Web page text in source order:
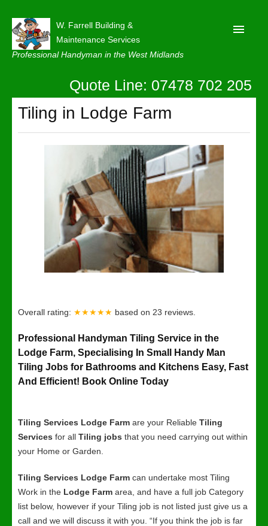
W. Farrell Building &
Maintenance Services
Professional Handyman in the West Midlands
About
Contact Us
Quote Line: 07478 702 205
Tiling in Lodge Farm
Overall rating: ★★★★★ based on 23 reviews.
Professional Handyman Tiling Service in the
Lodge Farm, Specialising In Small Handy Man
Tiling Jobs for Bathrooms and Kitchens Easy, Fast
And Efficient! Book Online Today
Tiling Services Lodge Farm are your Reliable Tiling
Services for all Tiling jobs that you need carrying out within
your Home or Garden.
Tiling Services Lodge Farm can undertake most Tiling
Work in the Lodge Farm area, and have a full job Category
list below, however if your Tiling job is not listed just give us a
call and we will discuss it with you. “If you think the job is far